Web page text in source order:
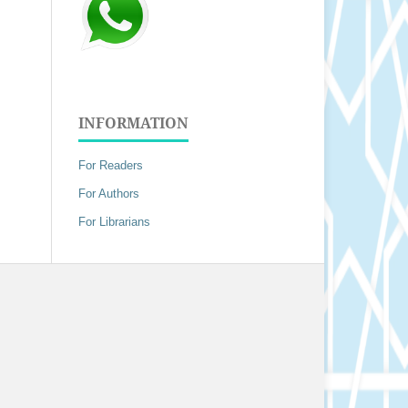
INFORMATION
For Readers
For Authors
For Librarians